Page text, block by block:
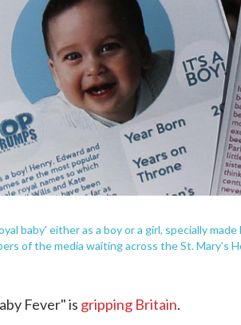
baby' either as a boy or a girl, specially
of the media waiting across the St. Mary's
Fever" is gripping Britain.